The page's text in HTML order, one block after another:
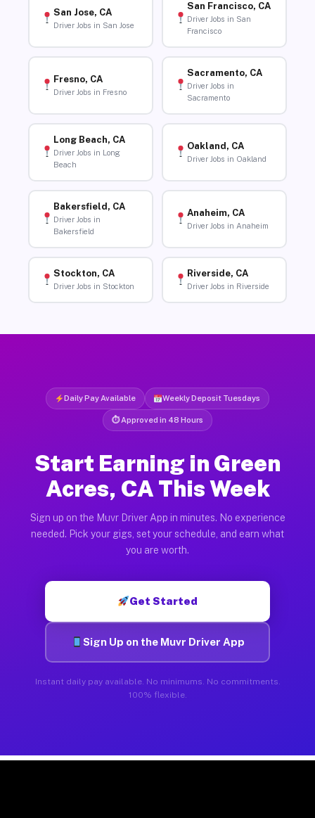
San Jose, CA
Driver Jobs in San Jose
San Francisco, CA
Driver Jobs in San
Francisco
Fresno, CA
Driver Jobs in Fresno
Sacramento, CA
Driver Jobs in
Sacramento
Long Beach, CA
Driver Jobs in Long
Beach
Oakland, CA
Driver Jobs in Oakland
Bakersfield, CA
Driver Jobs in
Bakersfield
Anaheim, CA
Driver Jobs in Anaheim
Stockton, CA
Driver Jobs in Stockton
Riverside, CA
Driver Jobs in Riverside
Daily Pay Available Weekly Deposit Tuesdays
⏱ Approved in 48 Hours
Start Earning in Green
Acres, CA This Week
Sign up on the Muvr Driver App in minutes. No experience
needed. Pick your gigs, set your schedule, and earn what
you are worth.
Get Started
Sign Up on the Muvr Driver App
Instant daily pay available. No minimums. No commitments.
100% flexible.